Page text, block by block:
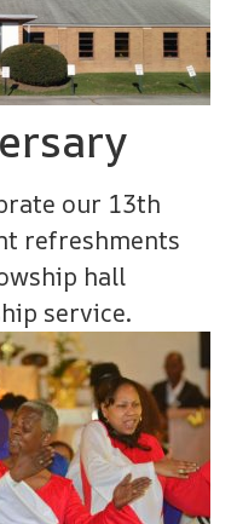
our 13th
refreshments
hall
service.